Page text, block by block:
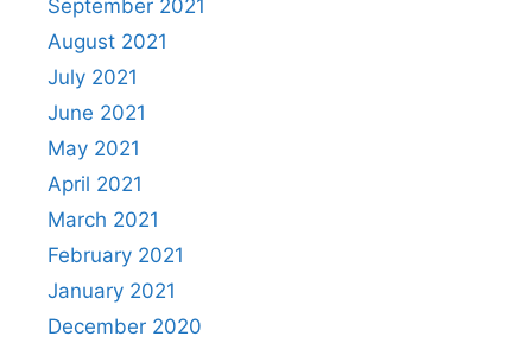
September 2021
August 2021
July 2021
June 2021
May 2021
April 2021
March 2021
February 2021
January 2021
December 2020